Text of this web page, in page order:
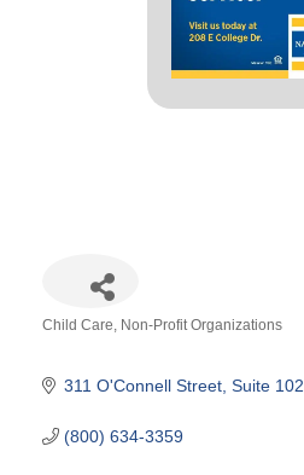
Child Care Non-Profit Organizations
311 O'Connell Street Suite 102
(800) 634-3359